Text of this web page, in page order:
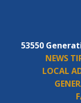
53550
NEWS
LOCAL